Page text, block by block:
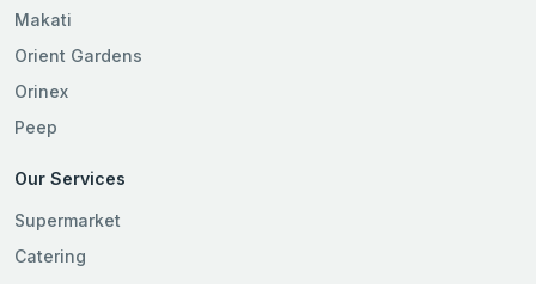
Makati
Orient Gardens
Orinex
Peep
Our Services
Supermarket
Catering